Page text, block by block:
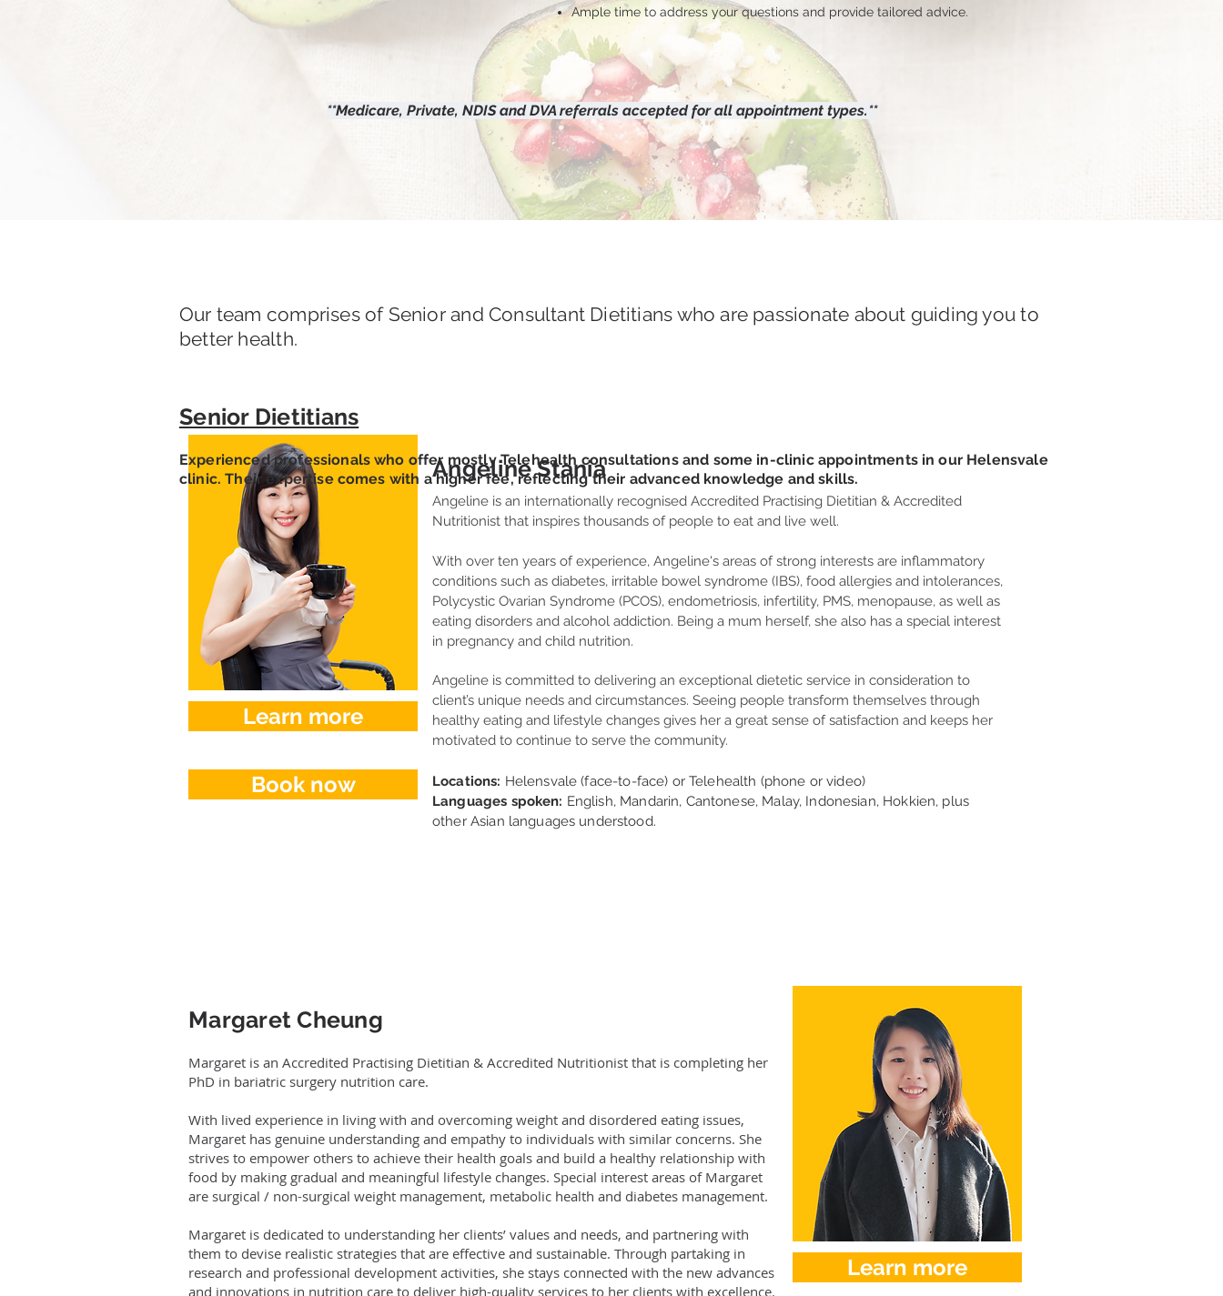
Ample time to address your questions and provide tailored advice.
**Medicare, Private, NDIS and DVA referrals accepted for all appointment types.**
Learn more
Book now
Angeline Stania
Angeline is an internationally recognised Accredited Practising Dietitian & Accredited
Nutritionist that inspires thousands of people to eat and live well.
With over ten years of experience, ​Angeline's areas of strong interests are inflammatory
conditions such as diabetes, irritable bowel syndrome (IBS), food allergies and intolerances,
Polycystic Ovarian Syndrome (PCOS), endometriosis, infertility, PMS, menopause, as well as
eating disorders and alcohol addiction. Being a mum herself, she also has a special interest
in pregnancy and child nutrition.
Angeline is committed to delivering an exceptional dietetic service in consideration to
client’s unique needs and circumstances. Seeing people transform themselves through
healthy eating and lifestyle changes gives her a great sense of satisfaction and keeps her
motivated to continue to serve the community.
Locations: Helensvale (face-to-face) or Telehealth (phone or video)
Languages spoken: English, Mandarin, Cantonese, Malay, Indonesian, Hokkien, plus
other Asian languages understood.
Our team comprises of Senior and Consultant Dietitians who are passionate about guiding you to
better health.
Senior Dietitians
Experienced professionals who offer mostly Telehealth consultations and some in-clinic appointments in our Helensvale
clinic. Their expertise comes with a higher fee, reflecting their advanced knowledge and skills.​
Margaret Cheung​
Margaret is an Accredited Practising Dietitian & Accredited Nutritionist that is completing her
PhD in bariatric surgery nutrition care.
With lived experience in living with and overcoming weight and disordered eating issues,
Margaret has genuine understanding and empathy to individuals with similar concerns. She
strives to empower others to achieve their health goals and build a healthy relationship with
food by making gradual and meaningful lifestyle changes. Special interest areas of Margaret
are surgical / non-surgical weight management, metabolic health and diabetes management.
Margaret is dedicated to understanding her clients’ values and needs, and partnering with
them to devise realistic strategies that are effective and sustainable. Through partaking in
research and professional development activities, she stays connected with the new advances
and innovations in nutrition care to deliver high-quality services to her clients with excellence.
Learn more